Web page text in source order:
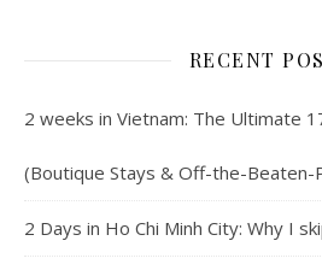
RECENT
2 weeks in Vietnam: The Ultimate
(Boutique Stays & Off-the-Beaten-
2 Days in Ho Chi Minh City: Why I